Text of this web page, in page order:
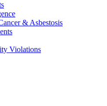
& Asbestosis
Violations